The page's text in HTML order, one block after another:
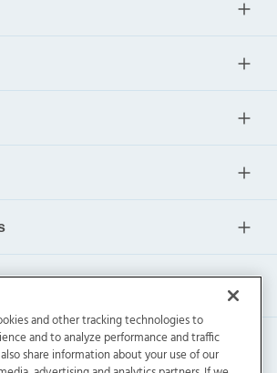
and other tracking technologies to
and to analyze performance and traffic
share information about your use of our